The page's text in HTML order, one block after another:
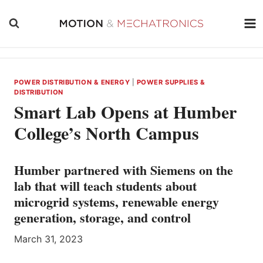
POWER DISTRIBUTION & ENERGY
POWER SUPPLIES &
DISTRIBUTION
Smart Lab Opens at Humber
College’s North Campus
Humber partnered with Siemens on the
lab that will teach students about
microgrid systems, renewable energy
generation, storage, and control
March 31, 2023